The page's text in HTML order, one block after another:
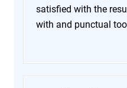
satisfied with the
with and punctual